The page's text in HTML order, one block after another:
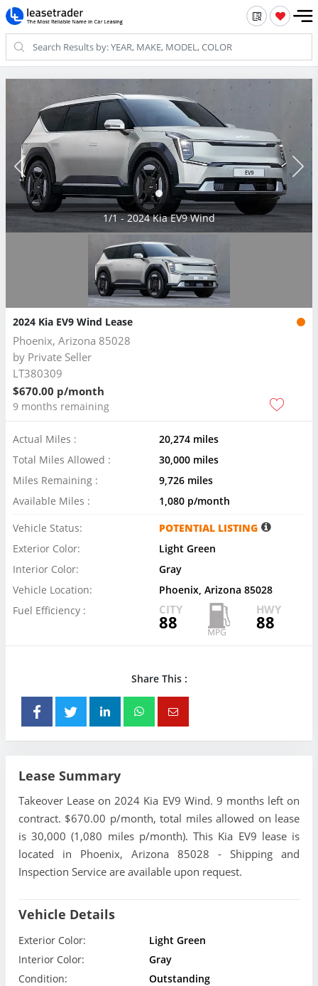
1/1 - 2024 Kia EV9 Wind
2024 Kia EV9 Wind Lease
Phoenix, Arizona 85028
by Private Seller
LT380309
$670.00 p/month
9 months remaining
Actual Miles :
20,274 miles
Total Miles Allowed :
30,000 miles
Miles Remaining :
9,726 miles
Available Miles :
1,080 p/month
Vehicle Status:
POTENTIAL LISTING
Exterior Color:
Light Green
Interior Color:
Gray
Vehicle Location:
Phoenix, Arizona 85028
Fuel Efficiency :
CITY
88
HWY
88
Share This :
Lease Summary
Takeover Lease on 2024 Kia EV9 Wind. 9 months left on
contract. $670.00 p/month, total miles allowed on lease
is 30,000 (1,080 miles p/month). This Kia EV9 lease is
located in Phoenix, Arizona 85028 - Shipping and
Inspection Service are available upon request.
Vehicle Details
Exterior Color:
Light Green
Interior Color:
Gray
Condition:
Outstanding